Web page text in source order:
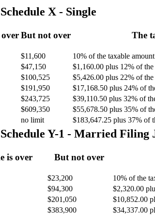
X - Single
But not over The
$11,600
10% of the taxable amount
$47,150
$1,160.00 plus 12% of
$100,525
$5,426.00 plus 22% of
$191,950
$17,168.50 plus 24% of
$243,725
$39,110.50 plus 32% of
$609,350
$55,678.50 plus 35% of
no limit $183,647.25 plus 37% of
Schedule Y-1 - Married
is over But not over
$23,200
10% of the
$94,300
$2,320.00
$201,050
$10,852.00
$383,900
$34,337.00